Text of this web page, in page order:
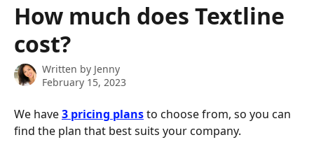
How much does Textline
cost?
Written by Jenny
February 15, 2023
We have 3 pricing plans to choose from, so you can
find the plan that best suits your company.